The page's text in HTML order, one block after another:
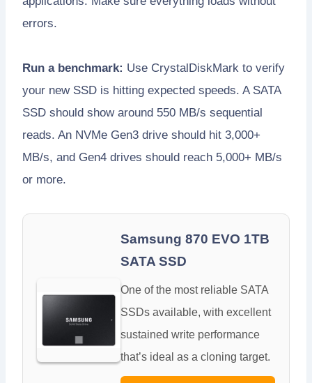
errors.
Run a benchmark: Use CrystalDiskMark to verify
your new SSD is hitting expected speeds. A SATA
SSD should show around 550 MB/s sequential
reads. An NVMe Gen3 drive should hit 3,000+
MB/s, and Gen4 drives should reach 5,000+ MB/s
or more.
Samsung 870 EVO 1TB
SATA SSD
One of the most reliable SATA
SSDs available, with excellent
sustained write performance
that’s ideal as a cloning target.